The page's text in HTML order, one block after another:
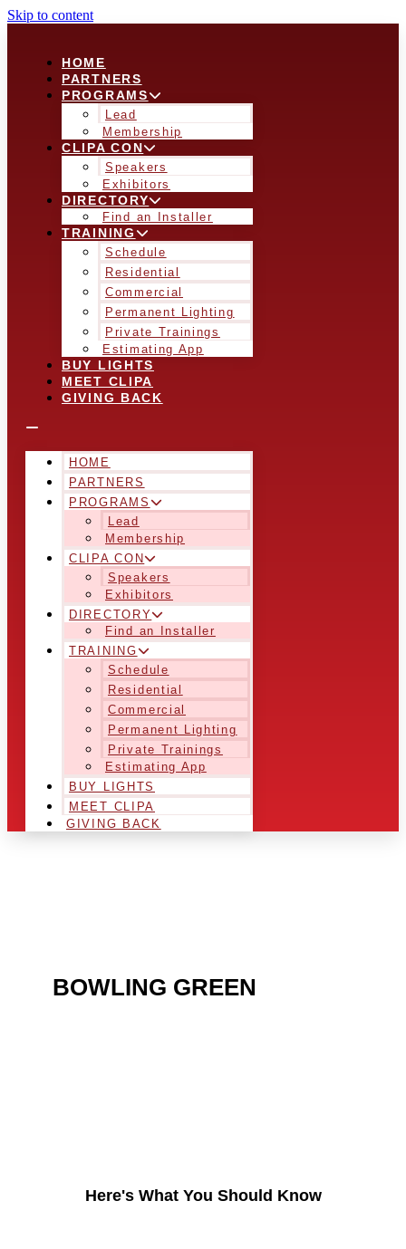
Skip to content
HOME
PARTNERS
PROGRAMS
Lead
Membership
CLIPA CON
Speakers
Exhibitors
DIRECTORY
Find an Installer
TRAINING
Schedule
Residential
Commercial
Permanent Lighting
Private Trainings
Estimating App
BUY LIGHTS
MEET CLIPA
GIVING BACK
HOME
PARTNERS
PROGRAMS
Lead
Membership
CLIPA CON
Speakers
Exhibitors
DIRECTORY
Find an Installer
TRAINING
Schedule
Residential
Commercial
Permanent Lighting
Private Trainings
Estimating App
BUY LIGHTS
MEET CLIPA
GIVING BACK
BOWLING GREEN
Here's What You Should Know